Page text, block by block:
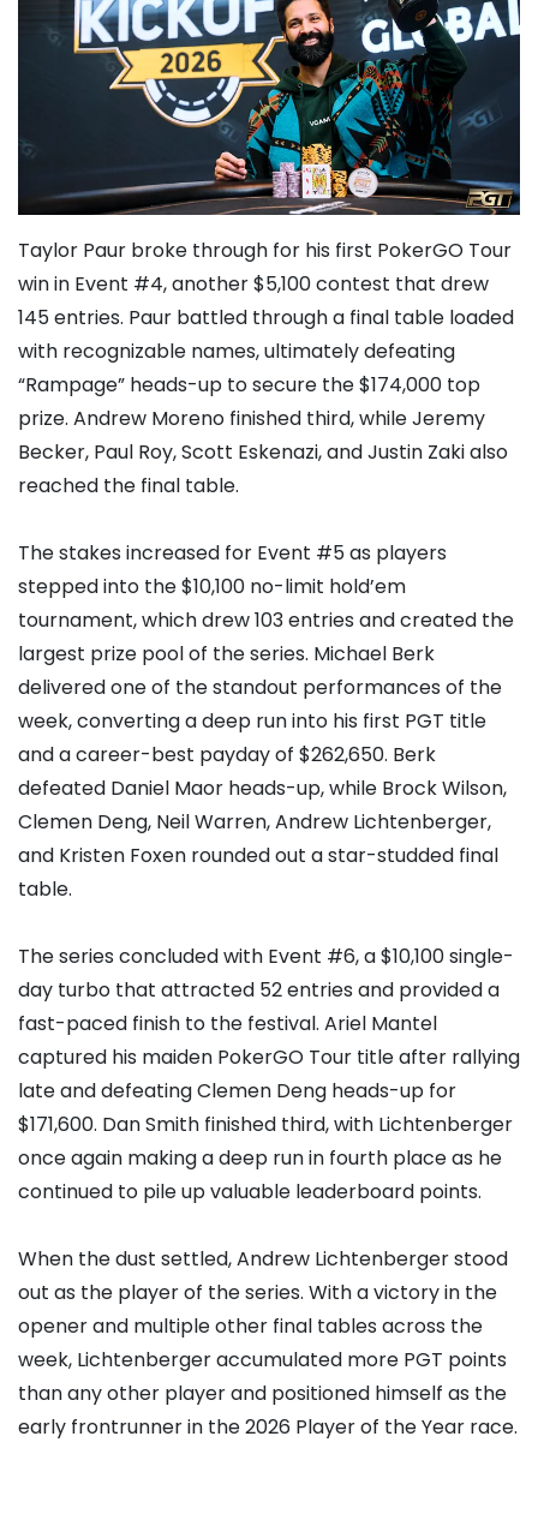
Taylor Paur broke through for his first PokerGO Tour
win in Event #4, another $5,100 contest that drew
145 entries. Paur battled through a final table loaded
with recognizable names, ultimately defeating
“Rampage” heads-up to secure the $174,000 top
prize. Andrew Moreno finished third, whileJeremy
Becker, Paul Roy,Scott Eskenazi, andJustin Zakialso
reached the final table.
The stakes increased for Event #5 as players
stepped into the $10,100 no-limit hold’em
tournament, which drew 103 entries and created the
largest prize pool of the series. Michael Berk
delivered one of the standout performances of the
week, converting a deep run into his first PGT title
and a career-best payday of $262,650. Berk
defeated Daniel Maor heads-up, while Brock Wilson,
Clemen Deng, Neil Warren, Andrew Lichtenberger,
and Kristen Foxen rounded out a star-studded final
table.
The series concluded with Event #6, a $10,100 single-
day turbo that attracted 52 entries and provided a
fast-paced finish to the festival. Ariel Mantel
captured his maiden PokerGO Tour title after rallying
late and defeating Clemen Deng heads-up for
$171,600. Dan Smith finished third, with Lichtenberger
once again making a deep run in fourth place as he
continued to pile up valuable leaderboard points.
When the dust settled, Andrew Lichtenberger stood
out as the player of the series. With a victory in the
opener and multiple other final tables across the
week, Lichtenberger accumulated more PGT points
than any other player and positioned himself as the
early frontrunner in the 2026 Player of the Year race.